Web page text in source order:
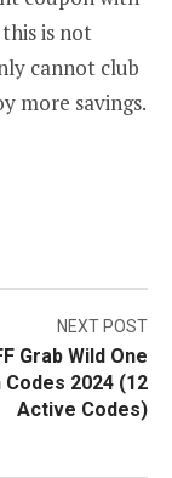
is not
cannot club
more savings.
NEXT POST
Grab Wild One
Codes 2024 (12
Active Codes)